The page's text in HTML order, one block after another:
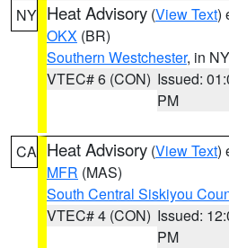
NY Heat Advisory (View Text)
OKX (BR)
Southern Westchester, in NY
VTEC# 6 (CON) Issued:
PM
CA Heat Advisory (View Text)
MFR (MAS)
South Central Siskiyou
VTEC# 4 (CON) Issued:
PM